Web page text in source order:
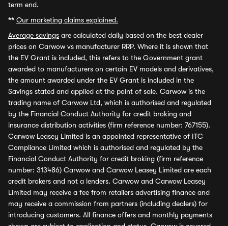
term end.
** Our marketing claims explained.
Average savings are calculated daily based on the best dealer
prices on Carwow vs manufacturer RRP. Where it is shown that
the EV Grant is included, this refers to the Government grant
awarded to manufacturers on certain EV models and derivatives,
the amount awarded under the EV Grant is included in the
Savings stated and applied at the point of sale. Carwow is the
trading name of Carwow Ltd, which is authorised and regulated
by the Financial Conduct Authority for credit broking and
insurance distribution activities (firm reference number: 767155).
Carwow Leasey Limited is an appointed representative of ITC
Compliance Limited which is authorised and regulated by the
Financial Conduct Authority for credit broking (firm reference
number: 313486) Carwow and Carwow Leasey Limited are each
credit brokers and not a lenders. Carwow and Carwow Leasey
Limited may receive a fee from retailers advertising finance and
may receive a commission from partners (including dealers) for
introducing customers. All finance offers and monthly payments